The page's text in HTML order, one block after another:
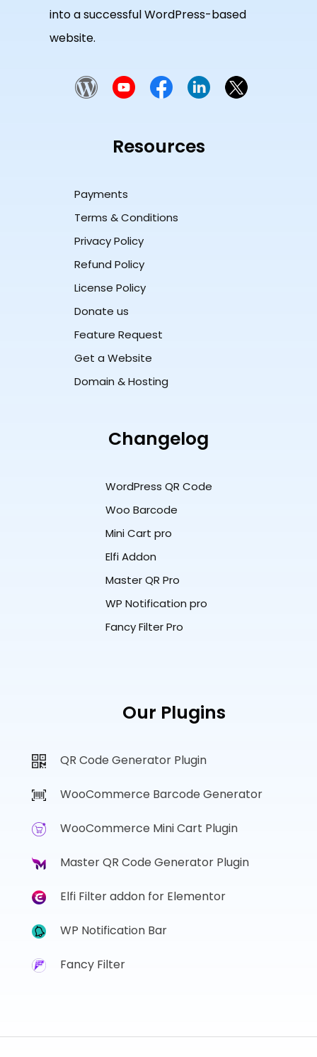
into a successful WordPress-based
website.
Resources
Payments
Terms & Conditions
Privacy Policy
Refund Policy
License Policy
Donate us
Feature Request
Get a Website
Domain & Hosting
Changelog
WordPress QR Code
Woo Barcode
Mini Cart pro
Elfi Addon
Master QR Pro
WP Notification pro
Fancy Filter Pro
Our Plugins
QR Code Generator Plugin
WooCommerce Barcode Generator
WooCommerce Mini Cart Plugin
Master QR Code Generator Plugin
Elfi Filter addon for Elementor
WP Notification Bar
Fancy Filter